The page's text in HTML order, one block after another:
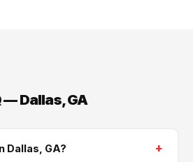
— Dallas, GA
Dallas, GA? +